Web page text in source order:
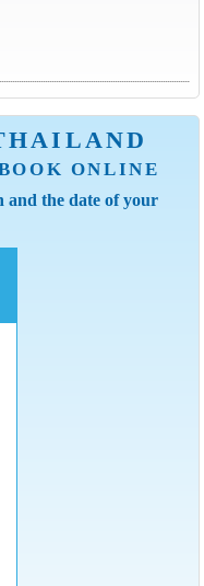
ONLINE
and the date of your